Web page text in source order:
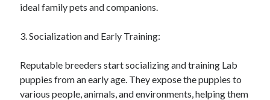
ideal family pets and companions.
3. Socialization and Early Training:
Reputable breeders start socializing and training Lab
puppies from an early age. They expose the puppies to
various people, animals, and environments, helping them